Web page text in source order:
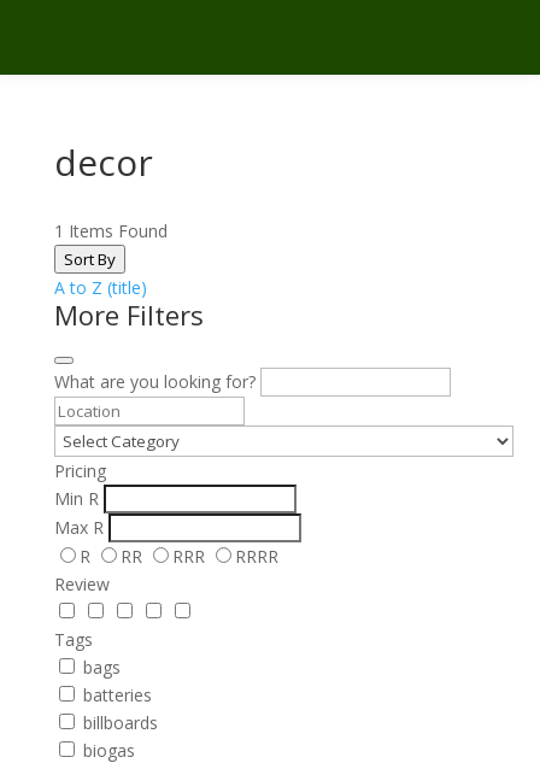
decor
1 Items Found
Sort By
A to Z (title)
More Filters
What are you looking for?
Pricing
Min R
Max R
R
RR RRR
RRRR
Review
Tags
bags
batteries
billboards
biogas